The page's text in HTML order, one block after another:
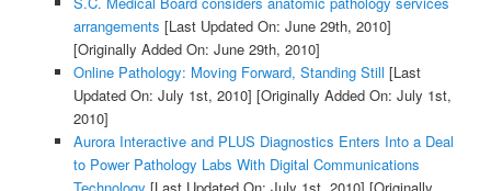
arrangements [Last Updated On: June 29th, 2010]
[Originally Added On: June 29th, 2010]
Online Pathology: Moving Forward, Standing Still [Last
Updated On: July 1st, 2010] [Originally Added On: July 1st,
2010]
Aurora Interactive and PLUS Diagnostics Enters Into a Deal
to Power Pathology Labs With Digital Communications